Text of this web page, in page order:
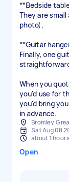
**Bedside
They are
photo).
**Guitar
Finally, one
When you
you'd use for
you'd bring
Bromley,
Sat Aug 08
about 1 hour
Open